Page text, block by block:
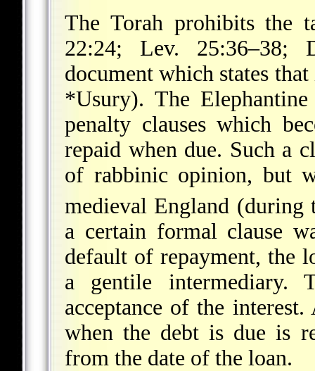
The Torah prohibits the
22:24; Lev. 25:36–38;
document which states
*Usury). The
penalty clauses which
repaid when due. Such a
of rabbinic opinion, but
medieval England (during
a certain formal clause
default of repayment, the
a gentile intermediary.
acceptance of the
when the debt is due is
from the date of the loan.